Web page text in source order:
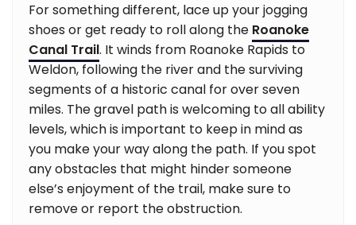
For something different, lace up your jogging
shoes or get ready to roll along the Roanoke
Canal Trail. It winds from Roanoke Rapids to
Weldon, following the river and the surviving
segments of a historic canal for over seven
miles. The gravel path is welcoming to all ability
levels, which is important to keep in mind as
you make your way along the path. If you spot
any obstacles that might hinder someone
else’s enjoyment of the trail, make sure to
remove or report the obstruction.